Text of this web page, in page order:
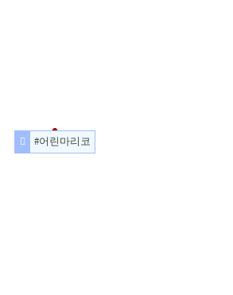
#어린마리코